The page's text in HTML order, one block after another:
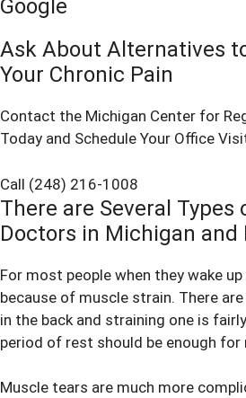
Google
Ask About Alternatives
Your Chronic Pain
Contact the Michigan Center for
Today and Schedule Your Office
Call (248) 216-1008
There are Several Types
Doctors in Michigan and
For most people when they wake up
because of muscle strain. There
in the back and straining one is
period of rest should be enough for
Muscle tears are much more